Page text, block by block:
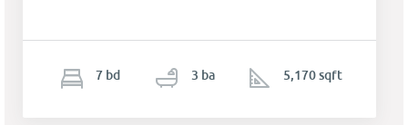
7 bd 3 ba 5,170 sqft